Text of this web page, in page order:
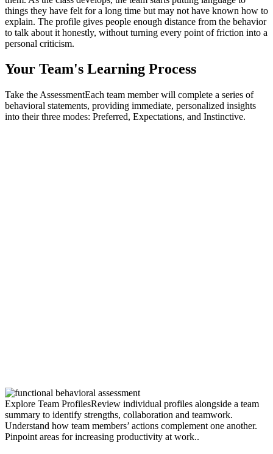
things they have felt for a long time but may not have known how to
explain. The profile gives people enough distance from the behavior
to talk about it honestly, without turning every point of friction into a
personal criticism.
Your Team's Learning Process
Take the AssessmentEach team member will complete a series of
behavioral statements, providing immediate, personalized insights
into their three modes: Preferred, Expectations, and Instinctive.
Explore Team ProfilesReview individual profiles alongside a team
summary to identify strengths, collaboration and teamwork.
Understand how team members’ actions complement one another.
Pinpoint areas for increasing productivity at work..